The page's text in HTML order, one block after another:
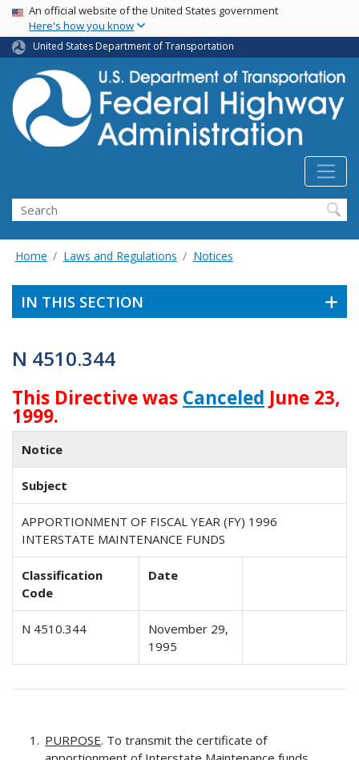
Skip
main
content
USA Banner
An official website of the United States government
Here's how you know
United States Department of Transportation
Search
Home Laws and Regulations Notices
IN THIS SECTION
N 4510.344
This Directive was Canceled June 23,
1999.
Notice
Subject
APPORTIONMENT OF FISCAL YEAR (FY) 1996
INTERSTATE MAINTENANCE FUNDS
Classification
Code
Date
N 4510.344
November 29,
1995
PURPOSE. To transmit the certificate of